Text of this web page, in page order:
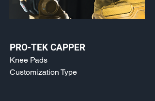
PRO-TEK CAPPER
Knee Pads
Customization Type